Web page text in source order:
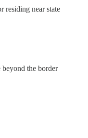
residing near state
the border